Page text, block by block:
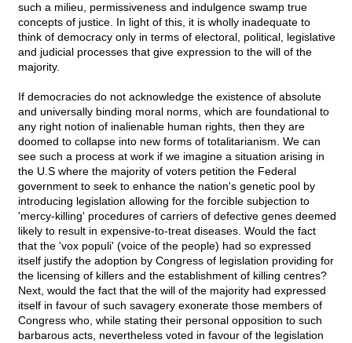
such a milieu, permissiveness and indulgence swamp true
concepts of justice. In light of this, it is wholly inadequate to
think of democracy only in terms of electoral, political, legislative
and judicial processes that give expression to the will of the
majority.
If democracies do not acknowledge the existence of absolute
and universally binding moral norms, which are foundational to
any right notion of inalienable human rights, then they are
doomed to collapse into new forms of totalitarianism. We can
see such a process at work if we imagine a situation arising in
the U.S where the majority of voters petition the Federal
government to seek to enhance the nation's genetic pool by
introducing legislation allowing for the forcible subjection to
'mercy-killing' procedures of carriers of defective genes deemed
likely to result in expensive-to-treat diseases. Would the fact
that the 'vox populi' (voice of the people) had so expressed
itself justify the adoption by Congress of legislation providing for
the licensing of killers and the establishment of killing centres?
Next, would the fact that the will of the majority had expressed
itself in favour of such savagery exonerate those members of
Congress who, while stating their personal opposition to such
barbarous acts, nevertheless voted in favour of the legislation